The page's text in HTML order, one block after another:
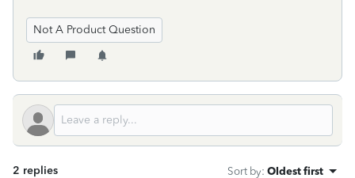
Not A Product Question
2 replies Sort by: Oldest first